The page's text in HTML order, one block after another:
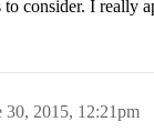
consider. I really
30, 2015, 12:21pm